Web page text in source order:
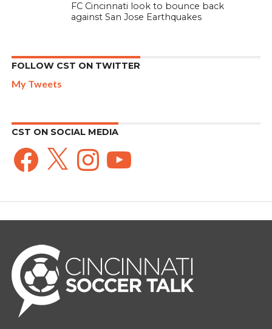
FC Cincinnati look to bounce back
against San Jose Earthquakes
FOLLOW CST ON TWITTER
My Tweets
CST ON SOCIAL MEDIA
Facebook
X InstagramYouTube